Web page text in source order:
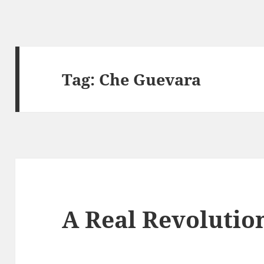
Tag: Che Guevara
A Real